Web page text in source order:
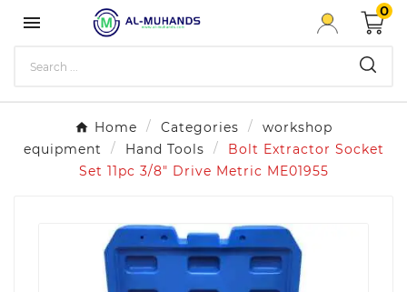

0
Home Categories
workshop
equipment
Hand Tools
Bolt Extractor Socket
Set 11pc 3/8" Drive Metric ME01955